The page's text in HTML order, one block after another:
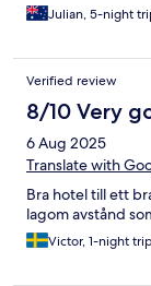
located in is
operating often
Julian, 5-night
Verified review
8/10 Very
6 Aug 2025
Translate with
Bra hotel till ett
lagom avstånd
Victor, 1-night trip